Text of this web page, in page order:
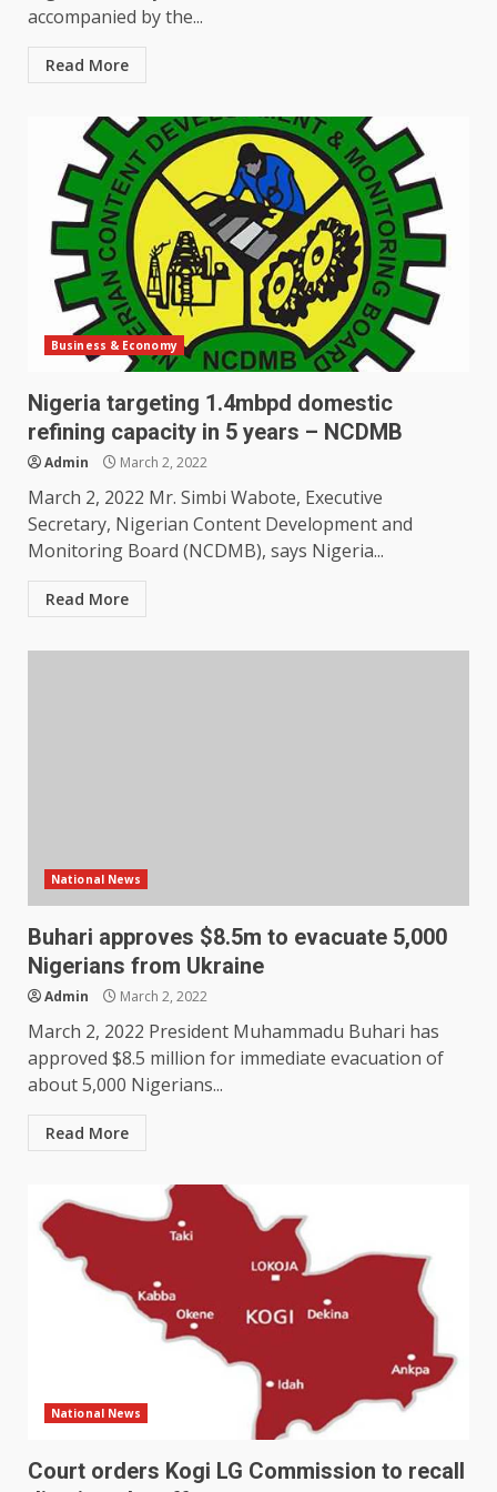
accompanied by the...
Read More
Business & Economy
Nigeria targeting 1.4mbpd domestic
refining capacity in 5 years – NCDMB
Admin March 2, 2022
March 2, 2022 Mr. Simbi Wabote, Executive
Secretary, Nigerian Content Development and
Monitoring Board (NCDMB), says Nigeria...
Read More
National News
Buhari approves $8.5m to evacuate 5,000
Nigerians from Ukraine
Admin March 2, 2022
March 2, 2022 President Muhammadu Buhari has
approved $8.5 million for immediate evacuation of
about 5,000 Nigerians...
Read More
National News
Court orders Kogi LG Commission to recall